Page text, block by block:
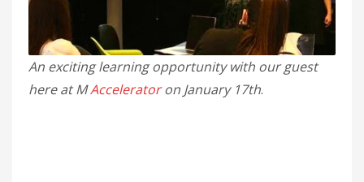
An exciting learning opportunity with our guest
here at MAcceleratoron January 17th.